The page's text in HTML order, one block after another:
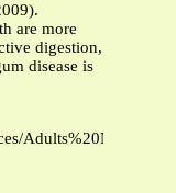
are more
digestion,
disease is